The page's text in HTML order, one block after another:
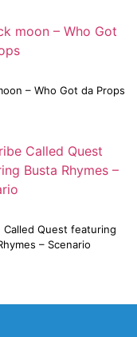
– Who Got da Props
Called Quest featuring
– Scenario